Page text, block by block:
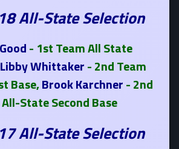
All-State Selection
- 1st Team All State
Libby Whittaker- 2nd Team
Base,Brook Karchner- 2nd
State Second Base
All-State Selection